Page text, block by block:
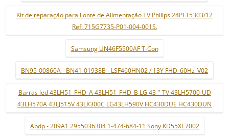
Kit de reparação para Fonte de Alimentação TV Philips 24PFT5303/12
Ref: 715G7735-P01-004-001S.
Samsung UN46F5500AF T-Con
BN95-00860A - BN41-01938B - LSF460HN02 / 13Y FHD_60Hz_V02
Barras led 43LH51_FHD_A 43LH51_FHD_B LG 43 '' TV 43LH5700-UD
43LH570A 43LJ515V 43LX300C LG43LH590V HC430DUE HC430DUN
Apdp - 209A1 2955036304 1-474-684-11 Sony KD55XE7002